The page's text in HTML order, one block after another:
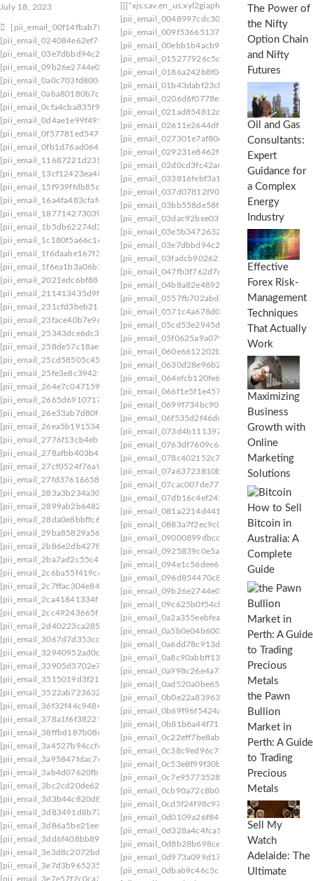
July 18, 2023
[pii_email_00f14fbab7f972047f0c]
[pii_email_024084e62ef7c98e3c28]
[pii_email_03e7dbbd94c2df2f48b1]
[pii_email_09b26e2744e0cea6e5ad]
[pii_email_0a0c703fd800e5ca3e2e]
[pii_email_0aba80180b7c913424d9]
[pii_email_0cfa4cba835f9e4d1e24]
[pii_email_0d4ae1e99f495cb5504d]
[pii_email_0f57781ed547916d7e31]
[pii_email_0fb1d76ad0641e5143a9]
[pii_email_11687221d231d0418ac7]
[pii_email_13cf12423ea48697466d]
[pii_email_15f939ffdb85dbe480e1]
[pii_email_16a4fa483cfaf45be058]
[pii_email_187714273039e18e2329]
[pii_email_1b5db62274d3c5d072bb]
[pii_email_1c180f5a66c1c91ee09f]
[pii_email_1f6daabe167f3f8e449f]
[pii_email_1f6ea1b3a06b3e59d445]
[pii_email_2021edc6bf88520fdc5e]
[pii_email_211413435d9fecc30356]
[pii_email_231cfd3beb218dd1a2f1]
[pii_email_23face40b7e9c6496ddc]
[pii_email_25343dce6dc3b08f8e1e]
[pii_email_258de57c18ae54ee0eb5]
[pii_email_25cd58505c45cb9291bb]
[pii_email_25fe3e8c394212df91c8]
[pii_email_264e7c047159b71de0ce]
[pii_email_2665d6910717c1f1e48e]
[pii_email_26e33ab7d80f40fce60a]
[pii_email_26ea5b1915340114677c]
[pii_email_2776f13cb4eb31324aa1]
[pii_email_278afbb403b42d00eb1a]
[pii_email_27cf0524f76a90f2be01]
[pii_email_27fd37616658aa43dc9c]
[pii_email_283a3b234a30c4726510]
[pii_email_2899ab2b64824334aab6]
[pii_email_28da0e8bbffc6a931298]
[pii_email_29ba85829a5622edb456]
[pii_email_2b86e2db4278767ea3da]
[pii_email_2ba7ad2c55c40a89d4d3]
[pii_email_2c6ba55f419c65222f8e]
[pii_email_2c7ffac304e8422ff449]
[pii_email_2ca41841334f8d71d07d]
[pii_email_2cc49243665f29dc6152]
[pii_email_2d40223ca285a02a99dd]
[pii_email_3067d7d353cdeade9afa]
[pii_email_32940952ad0cec989280]
[pii_email_33905d3702e787114047]
[pii_email_3515019d3f21aec6263c]
[pii_email_3522ab72363285719b41]
[pii_email_36f32f44c94841058f7c]
[pii_email_378a1f6f38221a00248e]
[pii_email_38ffbd187b08c6efb106]
[pii_email_3a4527b94ccfd3ceab3a]
[pii_email_3a95847fdac766e7af45]
[pii_email_3ab4d07620fbbae85967]
[pii_email_3bc2cd20de6216075309]
[pii_email_3d3b44c820d88be1dc4f]
[pii_email_3d83491d8b77a2941dfc]
[pii_email_3d86a5be21ee1ddfaaeb]
[pii_email_3dd6f408bb8974dbd467]
[pii_email_3e3d8c2072bd1fbbcdd3]
[pii_email_3e7d3b9652355a7fffb8]
[pii_email_3e7e57f2c0ca3f94f0f6]
[[[“xjs.sav.en_us.xyl2giaphyu.o”5]]null[null2]200]
[pii_email_0048997cdc300383cb33]
[pii_email_009f53665137e7af0673]
[pii_email_00ebb1b4acb9b42249fd]
[pii_email_015277926c5cd5f21677]
[pii_email_0186a242b8f048119e49]
[pii_email_01b43dabf23cb0371a27]
[pii_email_0206d6f0778e8cd65f22]
[pii_email_021ad854812db5484be8]
[pii_email_02611e2644df19342af2]
[pii_email_027301e7af80ce24cbce]
[pii_email_029231e8462fca76041e]
[pii_email_02d0cd3fc42a63e64984]
[pii_email_033816febf3a1201542f]
[pii_email_037d07812f905a3927ae]
[pii_email_03bb558de58fa7291c28]
[pii_email_03dac92bee03b36a435f]
[pii_email_03e5b347263210840ae8]
[pii_email_03e7dbbd94c2df2f48b1]
[pii_email_03fadcb90262189c9d23]
[pii_email_047fb3f762d7d2ebc9f4]
[pii_email_04b8a82e489233ceac97]
[pii_email_0557fb702abdd60f19c8]
[pii_email_0571c4a678d0ff6381b8]
[pii_email_05cd53e2945d61b0ba03]
[pii_email_05f0625a9a0793f3]
[pii_email_060e6612202b31939e01]
[pii_email_0630d28e96b20d9eef3e]
[pii_email_064efcb120fe6f0d7dfa]
[pii_email_066f1e5f1e4576b47760]
[pii_email_0699f734bc9088de98f2]
[pii_email_06f535d2f46dc9e0e2c4]
[pii_email_073d4b111397d547e2ab]
[pii_email_0763df7609c640dae09d]
[pii_email_078c402152c738202227]
[pii_email_07a63723810b70686330]
[pii_email_07cac007de772af00d51]
[pii_email_07db16c4ef24502f1772]
[pii_email_081a2214d44147a79040]
[pii_email_0883a7f2ec9c05c275bd]
[pii_email_09000899dbcd39537ef8]
[pii_email_0925839c0e5ab68ce37e]
[pii_email_094e1c56dee62f1fd809]
[pii_email_096d854470c8a6a62b16]
[pii_email_09b26e2744e0cea6e5ad]
[pii_email_09c625b0f54cbc2e5746]
[pii_email_0a2a355eebfea6b9c921]
[pii_email_0a5b0e04b6004ebd9b82]
[pii_email_0a6dd78c913d3311f010]
[pii_email_0a8c90abbff13e5619a7]
[pii_email_0a998c26e4a731d7f557]
[pii_email_0ad520a0be6582097e0d]
[pii_email_0b0e22a839631a1394a8]
[pii_email_0b69f96f5424a0637e7f]
[pii_email_0b81b6a44f711a90bd63]
[pii_email_0c22eff7be8ab836]
[pii_email_0c38c9ed96c780685074]
[pii_email_0c53e8f99f30b8d2a921]
[pii_email_0c7e95773528a620f410]
[pii_email_0cb90a72c8b0af041cd8]
[pii_email_0cd5f24f98c974f3543b]
[pii_email_0d0109a26f84744098ea]
[pii_email_0d328a4c4fca15132c99]
[pii_email_0d8b28b698cecad90554]
[pii_email_0d973a099d175674a5f4]
[pii_email_0dbab9c46c5c58d60a2c]
The Power of
the Nifty
Option Chain
and Nifty
Futures
Oil and Gas
Consultants:
Expert
Guidance for
a Complex
Energy
Industry
Effective
Forex Risk-
Management
Techniques
That Actually
Work
Maximizing
Business
Growth with
Online
Marketing
Solutions
How to Sell
Bitcoin in
Australia: A
Complete
Guide
the Pawn
Bullion
Market in
Perth: A Guide
to Trading
Precious
Metals
Sell My
Watch
Adelaide: The
Ultimate